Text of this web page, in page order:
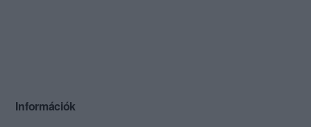
Információk